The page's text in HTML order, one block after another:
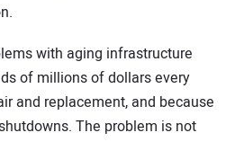
with aging infrastructure
of millions of dollars every
and replacement, and because
The problem is not